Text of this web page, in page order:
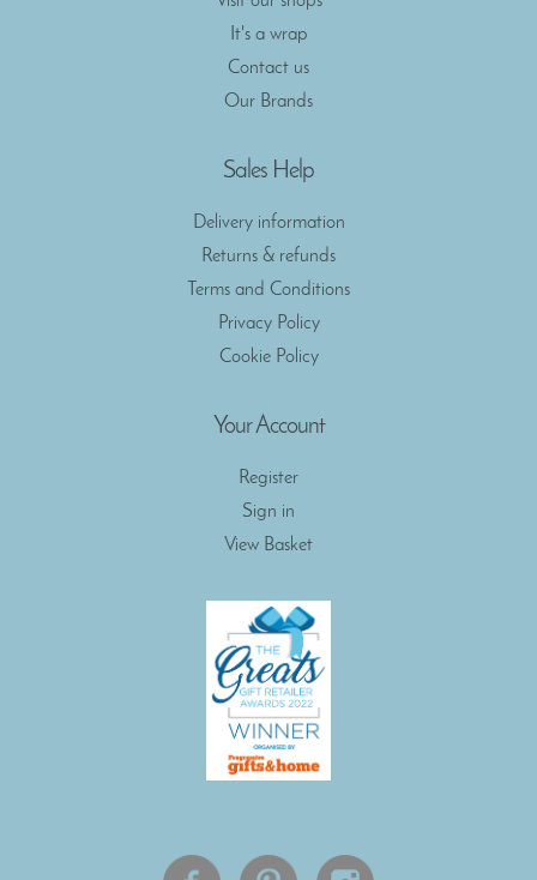
It's a wrap
Contact us
Our Brands
Sales Help
Delivery information
Returns & refunds
Terms and Conditions
Privacy Policy
Cookie Policy
Your Account
Register
Sign in
View Basket